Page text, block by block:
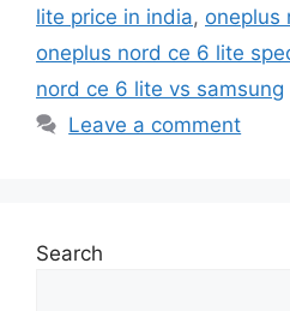
lite price in india, oneplus
oneplus nord ce 6 lite
nord ce 6 lite vs samsung
Leave a comment
Search